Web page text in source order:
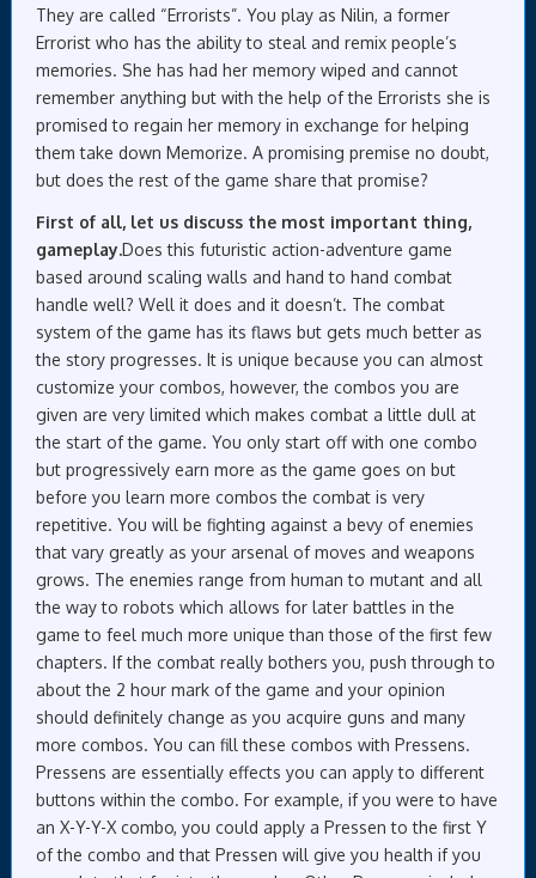
They are called “Errorists”. You play as Nilin, a former
Errorist who has the ability to steal and remix people’s
memories. She has had her memory wiped and cannot
remember anything but with the help of the Errorists she is
promised to regain her memory in exchange for helping
them take down Memorize. A promising premise no doubt,
but does the rest of the game share that promise?
First of all, let us discuss the most important thing,
gameplay.Does this futuristic action-adventure game
based around scaling walls and hand to hand combat
handle well? Well it does and it doesn’t. The combat
system of the game has its flaws but gets much better as
the story progresses. It is unique because you can almost
customize your combos, however, the combos you are
given are very limited which makes combat a little dull at
the start of the game. You only start off with one combo
but progressively earn more as the game goes on but
before you learn more combos the combat is very
repetitive. You will be fighting against a bevy of enemies
that vary greatly as your arsenal of moves and weapons
grows. The enemies range from human to mutant and all
the way to robots which allows for later battles in the
game to feel much more unique than those of the first few
chapters. If the combat really bothers you, push through to
about the 2 hour mark of the game and your opinion
should definitely change as you acquire guns and many
more combos. You can fill these combos with Pressens.
Pressens are essentially effects you can apply to different
buttons within the combo. For example, if you were to have
an X-Y-Y-X combo, you could apply a Pressen to the first Y
of the combo and that Pressen will give you health if you